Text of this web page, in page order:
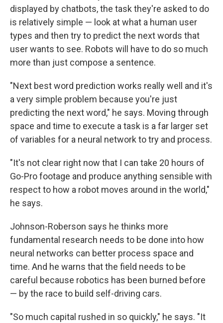
displayed by chatbots, the task they're asked to do
is relatively simple — look at what a human user
types and then try to predict the next words that
user wants to see. Robots will have to do so much
more than just compose a sentence.
"Next best word prediction works really well and it's
a very simple problem because you're just
predicting the next word," he says. Moving through
space and time to execute a task is a far larger set
of variables for a neural network to try and process.
"It's not clear right now that I can take 20 hours of
Go-Pro footage and produce anything sensible with
respect to how a robot moves around in the world,"
he says.
Johnson-Roberson says he thinks more
fundamental research needs to be done into how
neural networks can better process space and
time. And he warns that the field needs to be
careful because robotics has been burned before
— by the race to build self-driving cars.
"So much capital rushed in so quickly," he says. "It